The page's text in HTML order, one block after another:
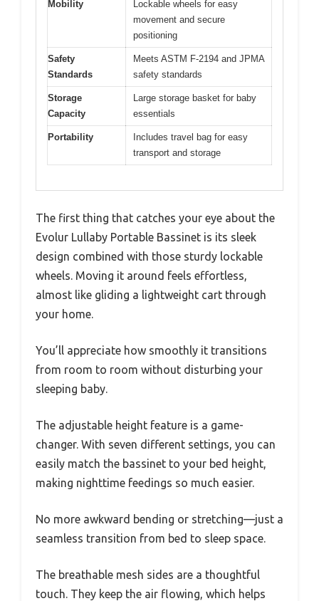
Mobility
Lockable wheels for easy
movement and secure
positioning
Safety
Standards
Meets ASTM F-2194 and JPMA
safety standards
Storage
Capacity
Large storage basket for baby
essentials
Portability
Includes travel bag for easy
transport and storage
The first thing that catches your eye about the
Evolur Lullaby Portable Bassinet is its sleek
design combined with those sturdy lockable
wheels. Moving it around feels effortless,
almost like gliding a lightweight cart through
your home.
You’ll appreciate how smoothly it transitions
from room to room without disturbing your
sleeping baby.
The adjustable height feature is a game-
changer. With seven different settings, you can
easily match the bassinet to your bed height,
making nighttime feedings so much easier.
No more awkward bending or stretching—just a
seamless transition from bed to sleep space.
The breathable mesh sides are a thoughtful
touch. They keep the air flowing, which helps